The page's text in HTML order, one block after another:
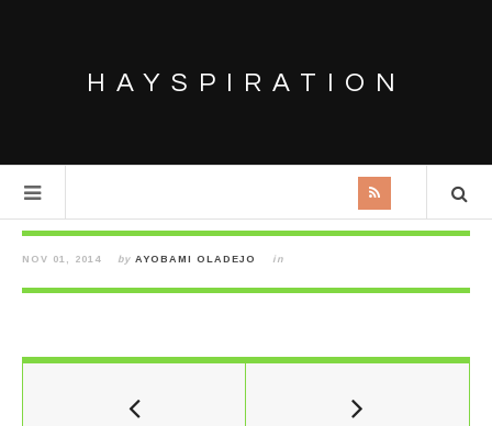
HAYSPIRATION
NOV 01, 2014 by AYOBAMI OLADEJO in